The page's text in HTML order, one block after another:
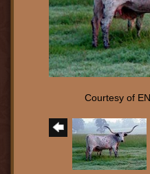
Courtesy of